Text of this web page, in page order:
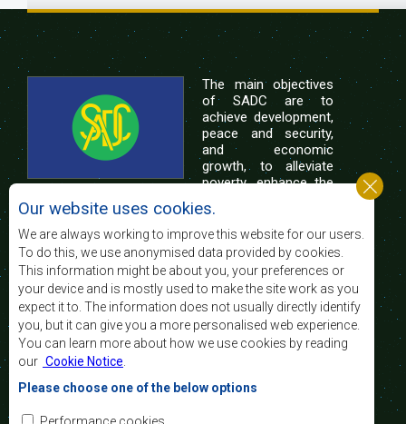
The main objectives
of SADC are to
achieve development,
peace and security,
and economic
growth, to alleviate
poverty, enhance the
of life of the peoples of Southern Africa, and
support the socially disadvantaged through
regional integration, built on democratic principles
and equitable and sustainable development.
Contact Us
SADC House
Plot No. 54385
Central Business District
Private Bag 0095
Our website uses cookies.
We are always working to improve this website for our users.
To do this, we use anonymised data provided by cookies.
This information might be about you, your preferences or
your device and is mostly used to make the site work as you
expect it to. The information does not usually directly identify
you, but it can give you a more personalised web experience.
You can learn more about how we use cookies by reading
our Cookie Notice
Please choose one of the below options